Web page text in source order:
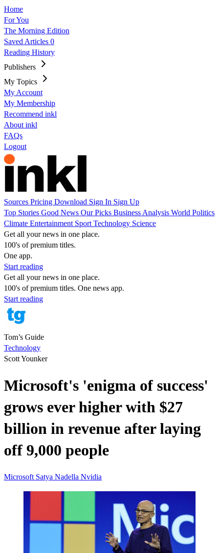
Home
For You
The Morning Edition
Saved Articles 0
Reading History
Publishers
My Topics
My Account
My Membership
Recommend inkl
About inkl
FAQs
Logout
Sources Pricing Download Sign In Sign Up
Top Stories Good News Our Picks Business Analysis World Politics
Climate Entertainment Sport Technology Science
Get all your news in one place.
100's of premium titles.
One app.
Start reading
Get all your news in one place.
100's of premium titles. One news app.
Start reading
Tom’s Guide
Technology
Scott Younker
Microsoft's 'enigma of success'
grows ever higher with $27
billion in revenue after laying
off 9,000 people
Microsoft Satya Nadella Nvidia